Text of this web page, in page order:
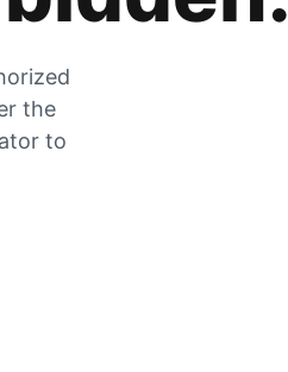
the
to